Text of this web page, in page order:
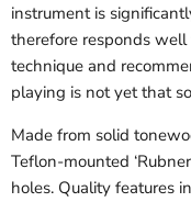
instrument is
therefore responds
technique and
playing is not yet that
Made from solid
Teflon-mounted
holes. Quality features